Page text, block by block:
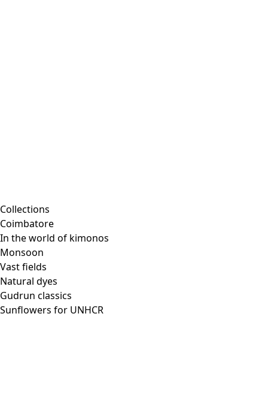
Collections
Coimbatore
In the world of kimonos
Monsoon
Vast fields
Natural dyes
Gudrun classics
Sunflowers for UNHCR